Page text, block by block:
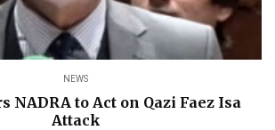
NEWS
NADRA to Act on Qazi Faez Isa
Attack